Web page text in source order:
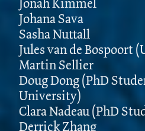
Jonah Kimmel
Johana Sava
Sasha Nuttall
Jules van de Bospoort
Martin Sellier
Doug Dong (PhD
University)
Clara Nadeau (PhD
Derrick Zhang